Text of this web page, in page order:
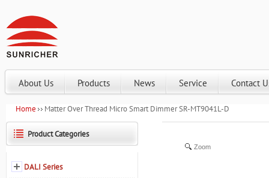
About Us Products News Service Contact
Home Matter Over Thread Micro Smart Dimmer SR-MT9041L-D
Zoom
Product Categories
DALI Series